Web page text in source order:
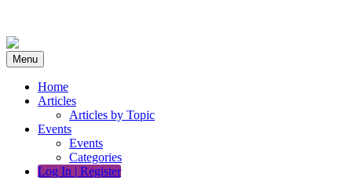
content
Menu
Home
Articles
Articles by Topic
Events
Events
Categories
Log In | Register